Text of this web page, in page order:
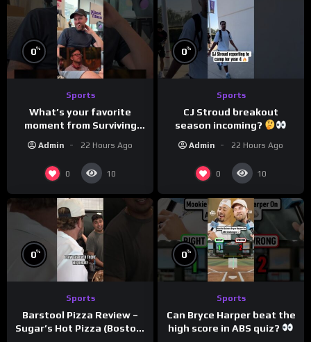
0%
Sports
What’s your favorite
moment from Surviving
Admin 22 Hours Ago
0 10
0%
Sports
CJ Stroud breakout
season incoming?
Admin 22 Hours Ago
0 10
0%
Sports
Barstool Pizza Review –
Sugar’s Hot Pizza (Boston,
0%
Sports
Can Bryce Harper beat the
high score in ABS quiz?